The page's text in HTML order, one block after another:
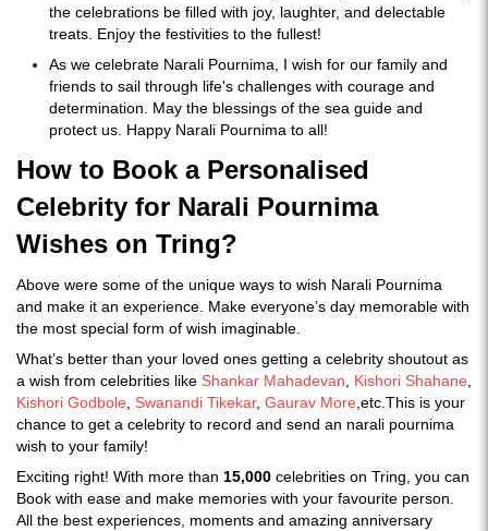
the celebrations be filled with joy, laughter, and delectable
treats. Enjoy the festivities to the fullest!
As we celebrate Narali Pournima, I wish for our family and
friends to sail through life's challenges with courage and
determination. May the blessings of the sea guide and
protect us. Happy Narali Pournima to all!
How to Book a Personalised
Celebrity for Narali Pournima
Wishes on Tring?
Above were some of the unique ways to wish Narali Pournima
and make it an experience. Make everyone’s day memorable with
the most special form of wish imaginable.
What’s better than your loved ones getting a celebrity shoutout as
a wish from celebrities like Shankar Mahadevan Kishori Shahane
Kishori Godbole
Swanandi Tikekar, Gaurav More ,etc.This is your
chance to get a celebrity to record and send an narali pournima
wish to your family!
Exciting right! With more than 15,000 celebrities on Tring, you can
Book with ease and make memories with your favourite person.
All the best experiences, moments and amazing anniversary